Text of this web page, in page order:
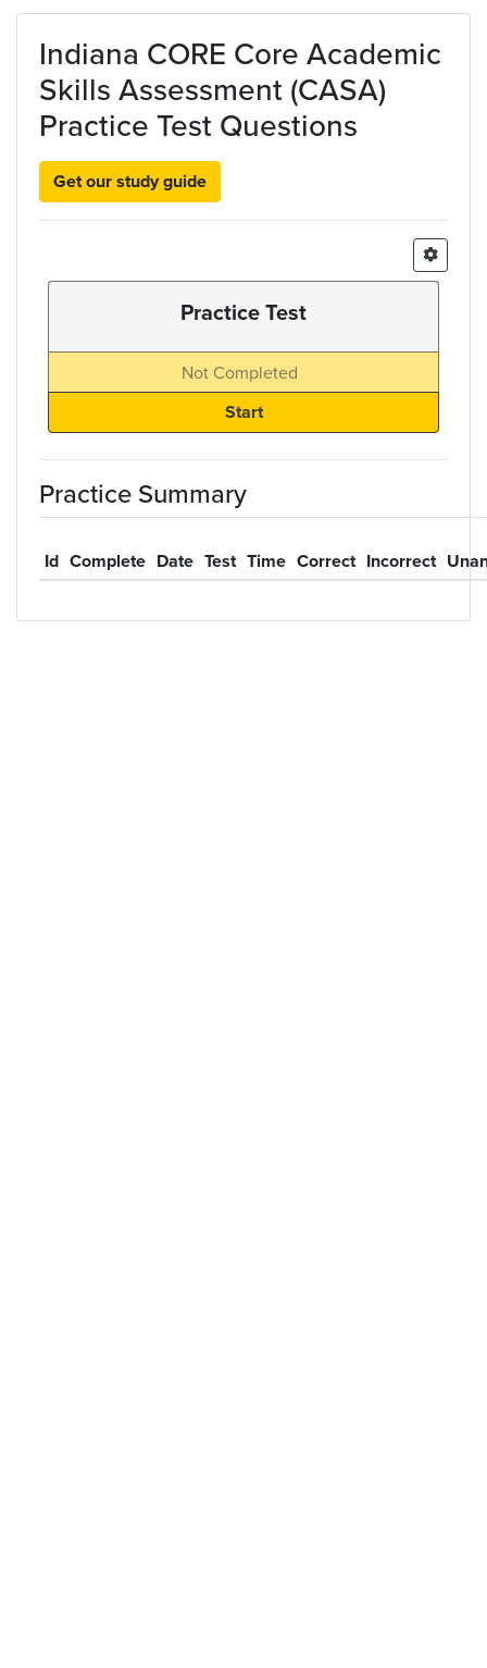
Skip to main content
Indiana CORE Core Academic
Skills Assessment (CASA)
Practice Test Questions
Get our study guide
Practice Test
Not Completed
Practice Summary
Id Complete Date Test Time Correct Incorrect